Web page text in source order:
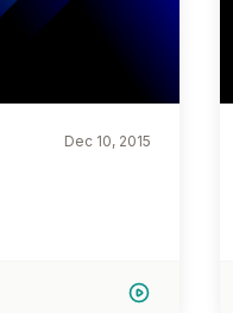
Dec 10, 2015